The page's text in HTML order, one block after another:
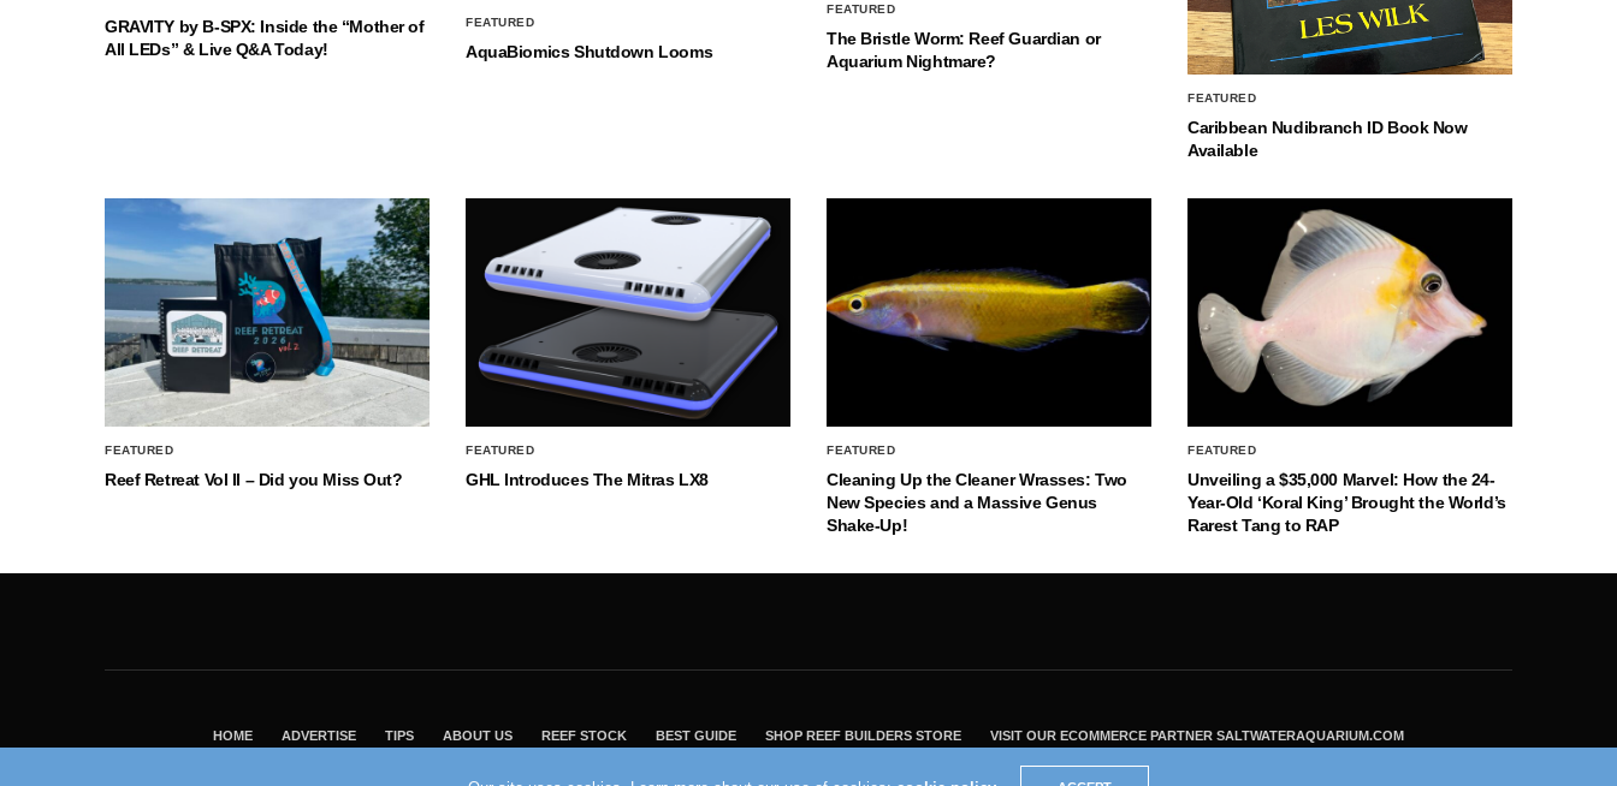
GRAVITY by B-SPX: Inside the “Mother of
All LEDs” & Live Q&A Today!
FEATURED
AquaBiomics Shutdown Looms
FEATURED
The Bristle Worm: Reef Guardian or
Aquarium Nightmare?
FEATURED
Caribbean Nudibranch ID Book Now
Available
FEATURED
Reef Retreat Vol II – Did you Miss Out?
FEATURED
GHL Introduces The Mitras LX8
FEATURED
Cleaning Up the Cleaner Wrasses: Two
New Species and a Massive Genus
Shake-Up!
FEATURED
Unveiling a $35,000 Marvel: How the 24-
Year-Old ‘Koral King’ Brought the World’s
Rarest Tang to RAP
HOME ADVERTISE TIPS ABOUT US REEF STOCK BEST GUIDE SHOP REEF BUILDERS STORE VISIT OUR ECOMMERCE PARTNER SALTWATERAQUARIUM.COM